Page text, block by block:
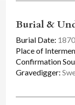
Burial &
Burial Date:
Place of
Confirmation
Gravedigger: